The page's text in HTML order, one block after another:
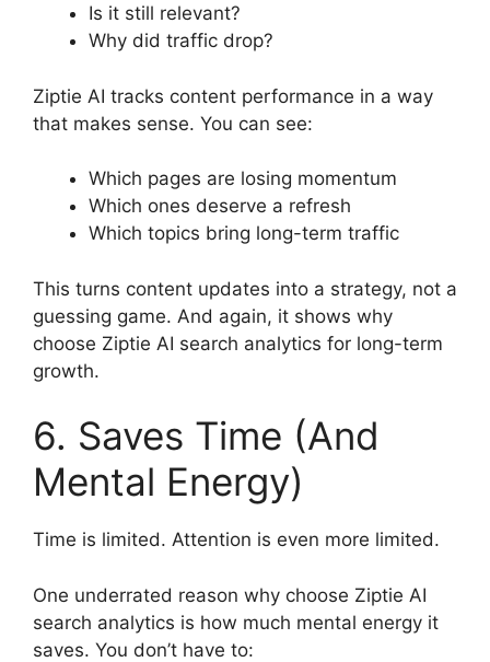
Is it still relevant?
Why did traffic drop?
Ziptie AI tracks content performance in a way
that makes sense. You can see:
Which pages are losing momentum
Which ones deserve a refresh
Which topics bring long-term traffic
This turns content updates into a strategy, not a
guessing game. And again, it shows why
choose Ziptie AI search analytics for long-term
growth.
6. Saves Time (And
Mental Energy)
Time is limited. Attention is even more limited.
One underrated reason why choose Ziptie AI
search analytics is how much mental energy it
saves. You don’t have to: